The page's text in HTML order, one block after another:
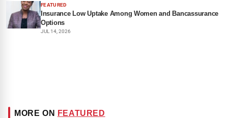
FEATURED
Insurance Low Uptake Among Women and Bancassurance
Options
JUL 14, 2026
MORE ON FEATURED